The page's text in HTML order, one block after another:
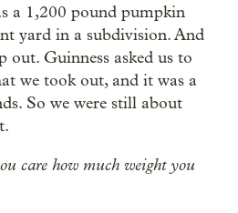
a 1,200 pound pumpkin
yard in a subdivision. And
out. Guinness asked us to
we took out, and it was a
So we were still about
care how much weight you